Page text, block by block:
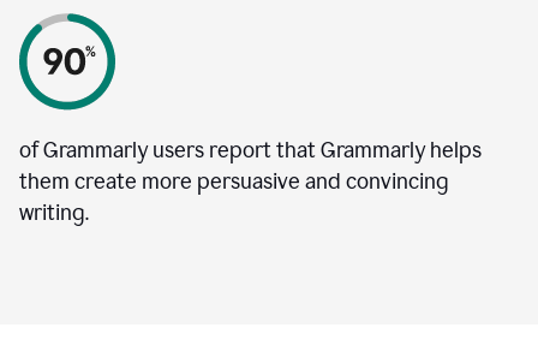
of Grammarly users report that Grammarly helps
them create more persuasive and convincing
writing.